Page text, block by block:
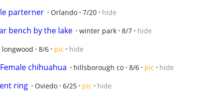
parterner Orlando 7/20 hide
bench by the lake winter park 8/7 hide
longwood 8/6 pic hide
chihuahua hillsborough co 8/6 pic hide
ring Oviedo 6/25 pic hide